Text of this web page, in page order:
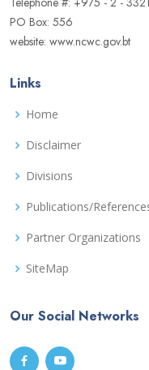
PO Box: 556
website: www.ncwc.gov.bt
Links
Home
Disclaimer
Divisions
Publications/
Partner Organizations
SiteMap
Our Social Networks